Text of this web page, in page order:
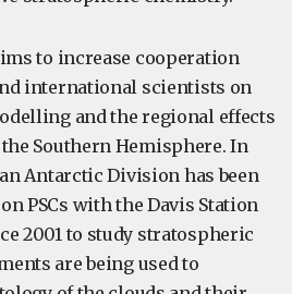
to increase cooperation
international scientists on
and the regional effects
Southern Hemisphere. In
Antarctic Division has been
PSCs with the Davis Station
2001 to study stratospheric
are being used to